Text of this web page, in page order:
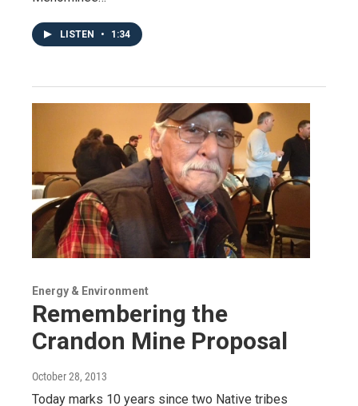
LISTEN • 1:34
Energy & Environment
Remembering the
Crandon Mine Proposal
October 28, 2013
Today marks 10 years since two Native tribes